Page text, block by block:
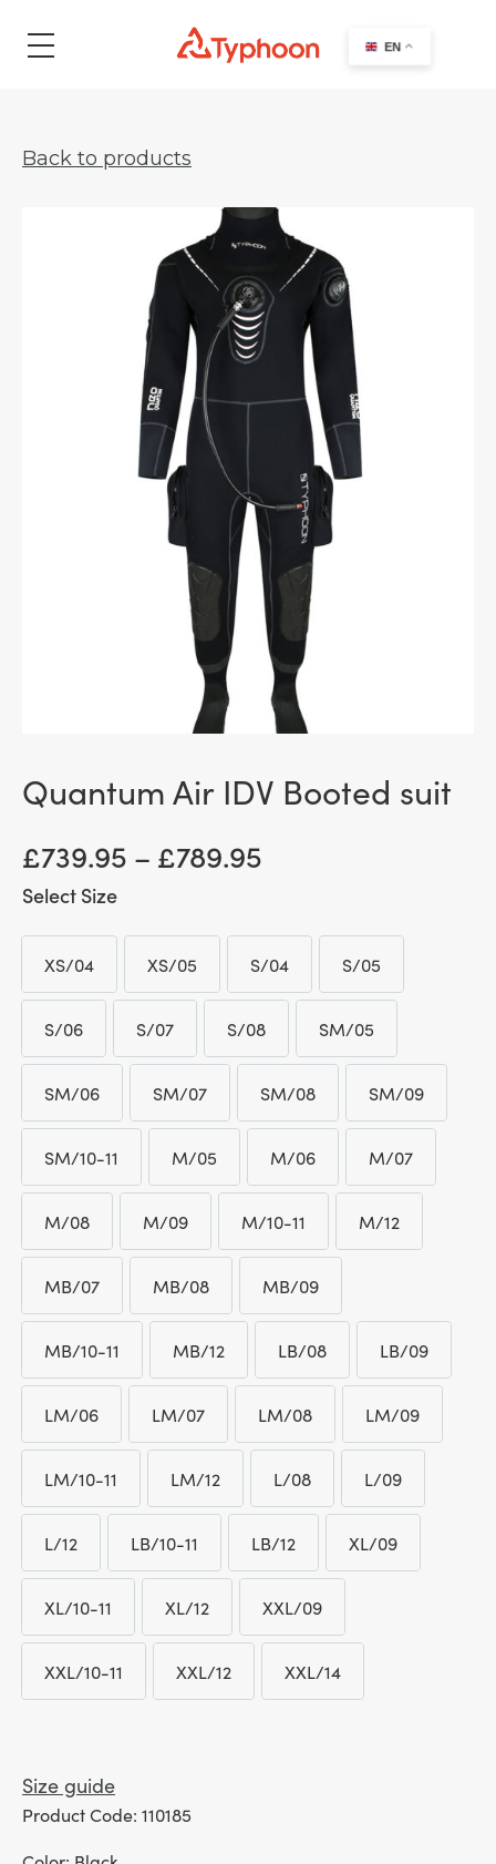
search
Back to products
Quantum Air IDV Booted suit
£739.95 – £789.95
£ 739.95
through
£ 789.95
Size
XS/04
XS/04
XS/05
XS/05
S/04
S/04
S/05
S/05
S/06
S/06
S/07
S/07
S/08
S/08
SM/05
SM/05
SM/06
SM/06
SM/07
SM/07
SM/08
SM/08
SM/09
SM/09
SM/10-11
SM/10-11
M/05
M/05
M/06
M/06
M/07
M/07
M/08
M/08
M/09
M/09
M/10-11
M/10-11
M/12
M/12
MB/07
MB/07
MB/08
MB/08
MB/09
MB/09
MB/10-11
MB/10-11
MB/12
MB/12
LB/08
LB/08
LB/09
LB/09
LM/06
LM/06
LM/07
LM/07
LM/08
LM/08
LM/09
LM/09
LM/10-11
LM/10-11
LM/12
LM/12
L/08
L/08
L/09
L/09
L/12
L/12
LB/10-11
LB/10-11
LB/12
LB/12
XL/09
XL/09
XL/10-11
XL/10-11
XL/12
XL/12
XXL/09
XXL/09
XXL/10-11
XXL/10-11
XXL/12
XXL/12
XXL/14
XXL/14
Size guide
Product Code: 110185
EN